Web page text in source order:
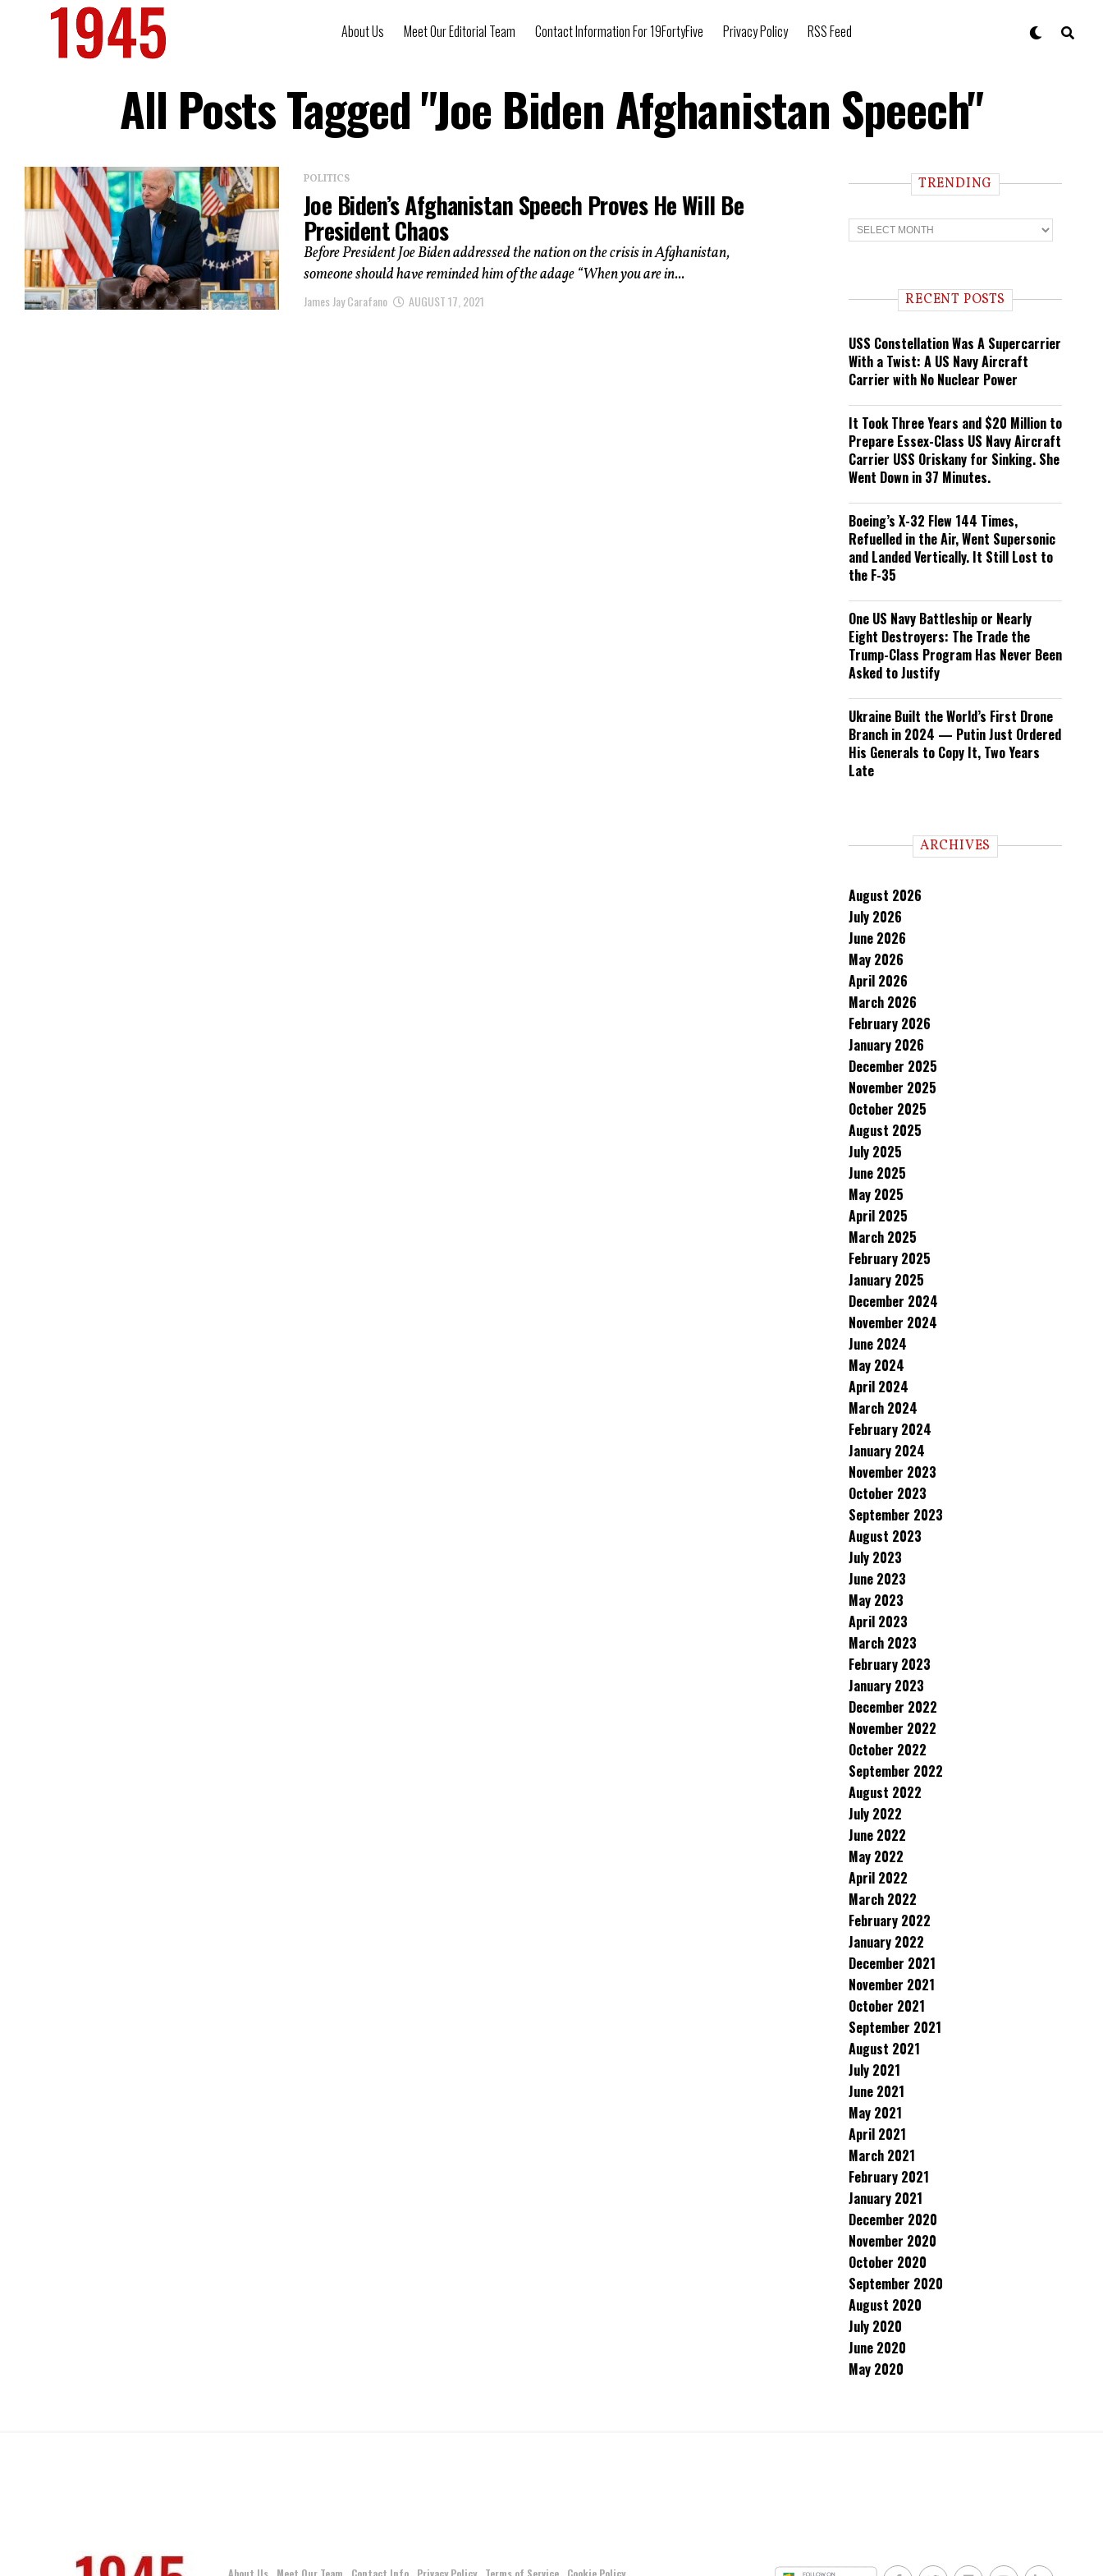
About Us Meet Our Editorial Team Contact Information For 19FortyFive Privacy Policy RSS Feed
All Posts Tagged "Joe Biden Afghanistan Speech"
POLITICS
Joe Biden’s Afghanistan Speech Proves He Will Be
President Chaos
Before President Joe Biden addressed the nation on the crisis in Afghanistan,
someone should have reminded him of the adage “When you are in...
James Jay Carafano AUGUST 17, 2021
TRENDING
T
r
n RECENT POSTS
USS Constellation Was A Supercarrier
With a Twist: A US Navy Aircraft
Carrier with No Nuclear Power
It Took Three Years and $20 Million to
Prepare Essex-Class US Navy Aircraft
Carrier USS Oriskany for Sinking. She
Went Down in 37 Minutes.
Boeing’s X-32 Flew 144 Times,
Refuelled in the Air, Went Supersonic
and Landed Vertically. It Still Lost to
the F-35
One US Navy Battleship or Nearly
Eight Destroyers: The Trade the
Trump-Class Program Has Never Been
Asked to Justify
Ukraine Built the World’s First Drone
Branch in 2024 — Putin Just Ordered
His Generals to Copy It, Two Years
Late
ARCHIVES
August 2026
July 2026
June 2026
May 2026
April 2026
March 2026
February 2026
January 2026
December 2025
November 2025
October 2025
August 2025
July 2025
June 2025
May 2025
April 2025
March 2025
February 2025
January 2025
December 2024
November 2024
June 2024
May 2024
April 2024
March 2024
February 2024
January 2024
November 2023
October 2023
September 2023
August 2023
July 2023
June 2023
May 2023
April 2023
March 2023
February 2023
January 2023
December 2022
November 2022
October 2022
September 2022
August 2022
July 2022
June 2022
May 2022
April 2022
March 2022
February 2022
January 2022
December 2021
November 2021
October 2021
September 2021
August 2021
July 2021
June 2021
May 2021
April 2021
March 2021
February 2021
January 2021
December 2020
November 2020
October 2020
September 2020
August 2020
July 2020
June 2020
May 2020
About Us Meet Our Team Contact Info Privacy Policy Terms of Service Cookie Policy